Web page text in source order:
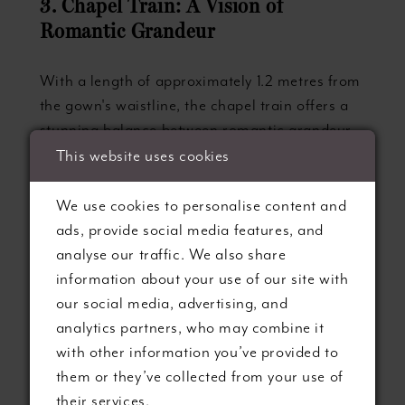
3. Chapel Train: A Vision of
Romantic Grandeur
With a length of approximately 1.2 metres from
the gown's waistline, the chapel train offers a
stunning balance between romantic grandeur
and practical elegance. This popular train style
is ideal for brides who desire a more dramatic,
statement-making bridal ensemble while
maintaining relative ease of movement. Chapel
trains work exceptionally well in formal settings
and are easily manageable with the help of a
tasteful bustle for receptions.
4. Cathedral Train: A Celebration of
Majestic Splendour
This website uses cookies
We use cookies to personalise content and
ads, provide social media features, and
analyse our traffic. We also share
information about your use of our site with
our social media, advertising, and
analytics partners, who may combine it
with other information you’ve provided to
them or they’ve collected from your use of